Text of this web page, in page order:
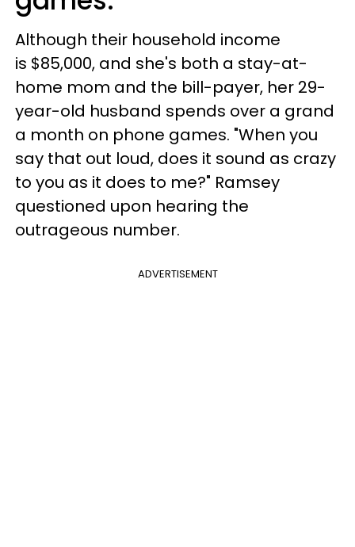
Although their household income
is $85,000, and she's both a stay-at-
home mom and the bill-payer, her 29-
year-old husband spends over a grand
a month on phone games. "When you
say that out loud, does it sound as crazy
to you as it does to me?" Ramsey
questioned upon hearing the
outrageous number.
ADVERTISEMENT